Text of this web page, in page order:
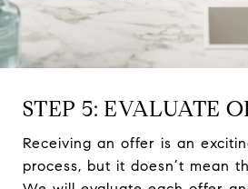
STEP 5: EVALUATE
Receiving an offer is an
process, but it doesn’t mean